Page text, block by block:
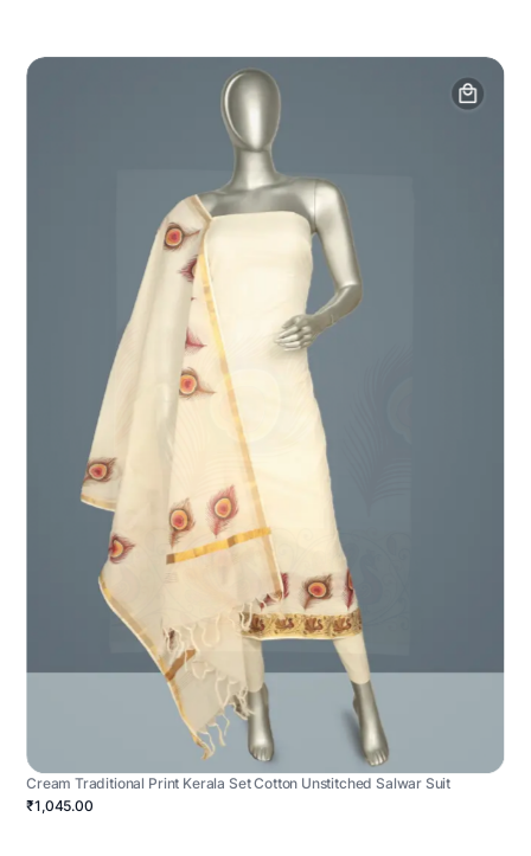
Cream Traditional Print Kerala Set Cotton Unstitched Salwar Suit
₹1,045.00